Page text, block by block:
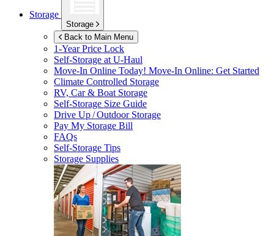
Storage
Storage
Back to Main Menu
1-Year Price Lock
Self-Storage atU-Haul
Move-In Online Today! Move-In Online: Get Started
Climate Controlled Storage
RV, Car & Boat Storage
Self-Storage Size Guide
Drive Up / Outdoor Storage
Pay My Storage Bill
FAQs
Self-Storage Tips
Storage Supplies